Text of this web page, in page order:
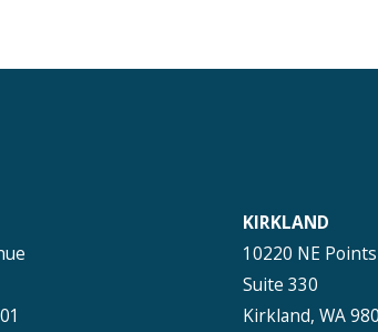
KIRKLAND
10220 NE
Suite 330
Kirkland, WA